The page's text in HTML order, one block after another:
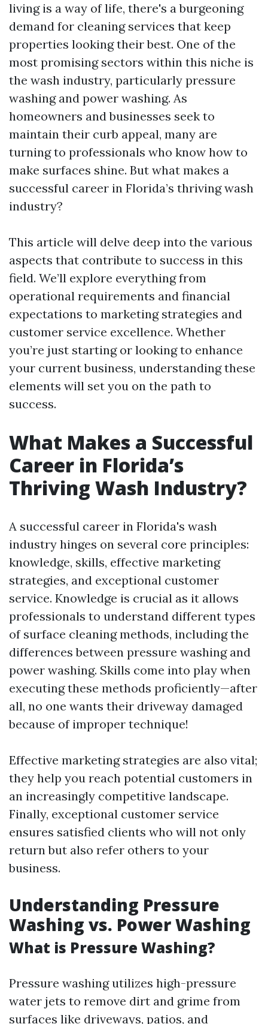
living is a way of life, there's a burgeoning
demand for cleaning services that keep
properties looking their best. One of the
most promising sectors within this niche is
the wash industry, particularly pressure
washing and power washing. As
homeowners and businesses seek to
maintain their curb appeal, many are
turning to professionals who know how to
make surfaces shine. But what makes a
successful career in Florida’s thriving wash
industry?
This article will delve deep into the various
aspects that contribute to success in this
field. We’ll explore everything from
operational requirements and financial
expectations to marketing strategies and
customer service excellence. Whether
you’re just starting or looking to enhance
your current business, understanding these
elements will set you on the path to
success.
What Makes a Successful
Career in Florida’s
Thriving Wash Industry?
A successful career in Florida's wash
industry hinges on several core principles:
knowledge, skills, effective marketing
strategies, and exceptional customer
service. Knowledge is crucial as it allows
professionals to understand different types
of surface cleaning methods, including the
differences between pressure washing and
power washing. Skills come into play when
executing these methods proficiently—after
all, no one wants their driveway damaged
because of improper technique!
Effective marketing strategies are also vital;
they help you reach potential customers in
an increasingly competitive landscape.
Finally, exceptional customer service
ensures satisfied clients who will not only
return but also refer others to your
business.
Understanding Pressure
Washing vs. Power Washing
What is Pressure Washing?
Pressure washing utilizes high-pressure
water jets to remove dirt and grime from
surfaces like driveways, patios, and